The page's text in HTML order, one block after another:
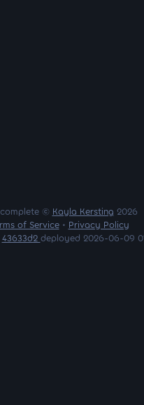
© Kayla Kersting 2026
of Service• Privacy Policy
43633d2 deployed 2026-06-09